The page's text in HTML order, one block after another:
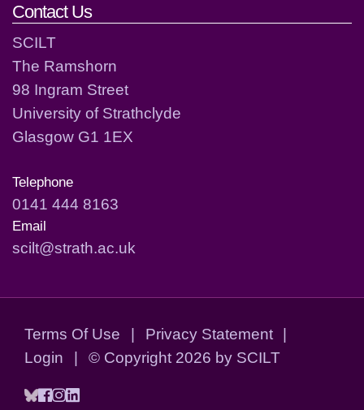
Contact Us
SCILT
The Ramshorn
98 Ingram Street
University of Strathclyde
Glasgow G1 1EX
Telephone
0141 444 8163
Email
scilt@strath.ac.uk
Terms Of Use | Privacy Statement
|
Login
| © Copyright 2026 by SCILT